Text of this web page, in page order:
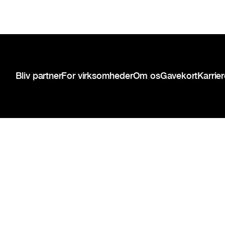
Bliv partnerFor virksomhederOm osGavekort